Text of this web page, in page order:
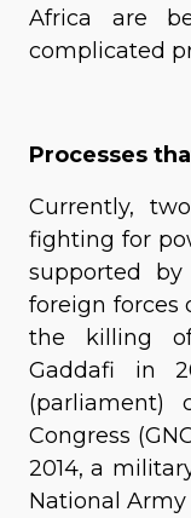
Africa are
complicated
Processes
Currently,
fighting for
supported
foreign forces
the killing
Gaddafi in
(parliament)
Congress
2014, a
National